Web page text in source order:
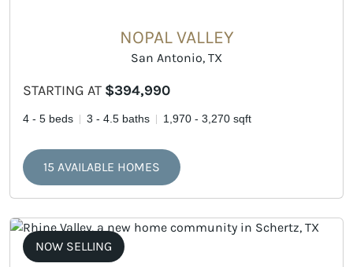
NOPAL VALLEY
San Antonio, TX
STARTING AT $394,990
4 - 5 beds 3 - 4.5 baths 1,970 - 3,270 sqft
15 AVAILABLE HOMES
NOW SELLING